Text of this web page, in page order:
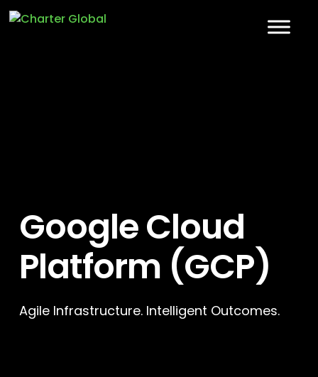
Google Cloud
Platform (GCP)
Agile Infrastructure. Intelligent Outcomes.